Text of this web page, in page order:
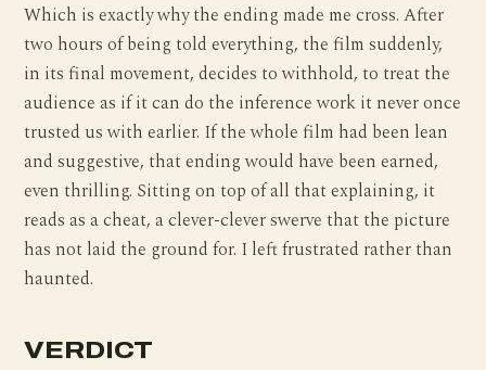
Which is exactly why the ending made me cross. After
two hours of being told everything, the film suddenly,
in its final movement, decides to withhold, to treat the
audience as if it can do the inference work it never once
trusted us with earlier. If the whole film had been lean
and suggestive, that ending would have been earned,
even thrilling. Sitting on top of all that explaining, it
reads as a cheat, a clever-clever swerve that the picture
has not laid the ground for. I left frustrated rather than
haunted.
VERDICT